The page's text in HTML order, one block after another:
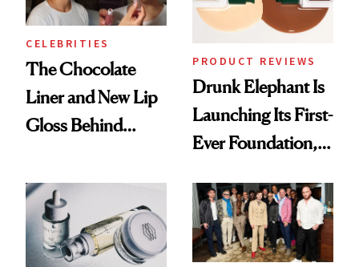
CELEBRITIES
The Chocolate
Liner and New Lip
Gloss Behind
Ethereal
Lollapalooza Look
PRODUCT REVIEWS
Drunk Elephant Is
Launching Its First-
Ever Foundation,
Good